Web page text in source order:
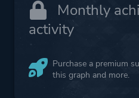
Monthly
activity
Purchase a premium
this graph and more.